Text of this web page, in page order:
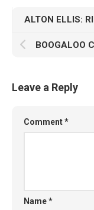
ALTON ELLIS:
BOOGALOO
Leave a Reply
Comment*
Name*